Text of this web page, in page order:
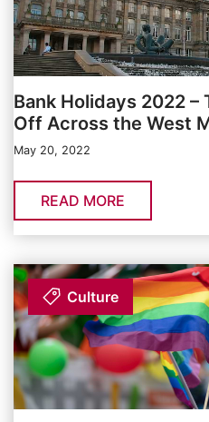
Bank Holidays 2022 –
Off Across the West
May 20, 2022
READ MORE
Culture